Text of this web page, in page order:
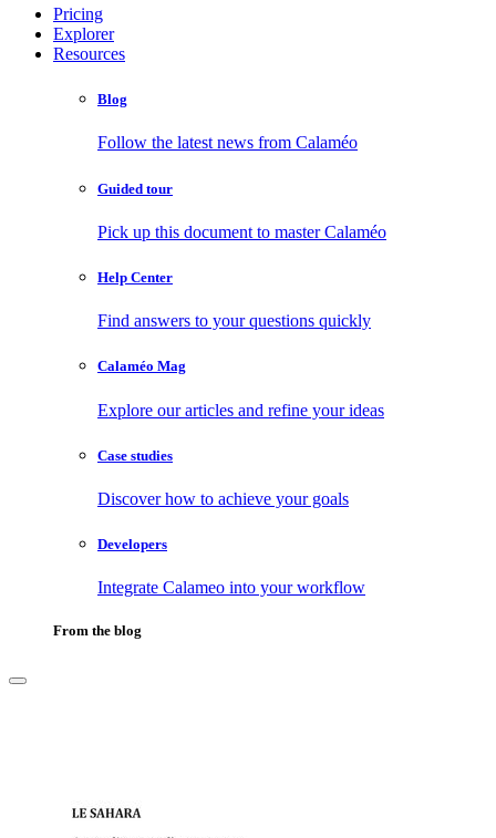
Pricing
Explorer
Resources
Blog
Follow the latest news from Calaméo
Guided tour
Pick up this document to master Calaméo
Help Center
Find answers to your questions quickly
Calaméo Mag
Explore our articles and refine your ideas
Case studies
Discover how to achieve your goals
Developers
Integrate Calameo into your workflow
From the blog